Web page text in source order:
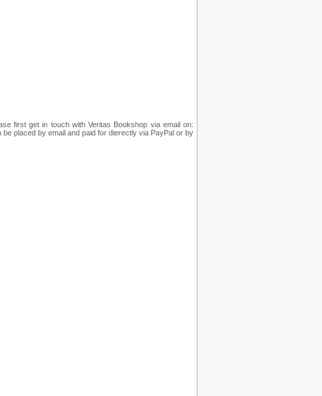
first get in touch with Veritas Bookshop via email on:
placed by email and paid for dierectly via PayPal or by